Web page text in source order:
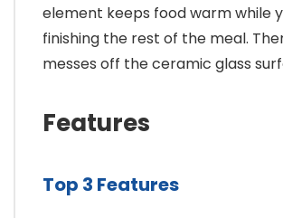
element keeps food warm while
finishing the rest of the meal.
messes off the ceramic glass
Features
Top 3 Features